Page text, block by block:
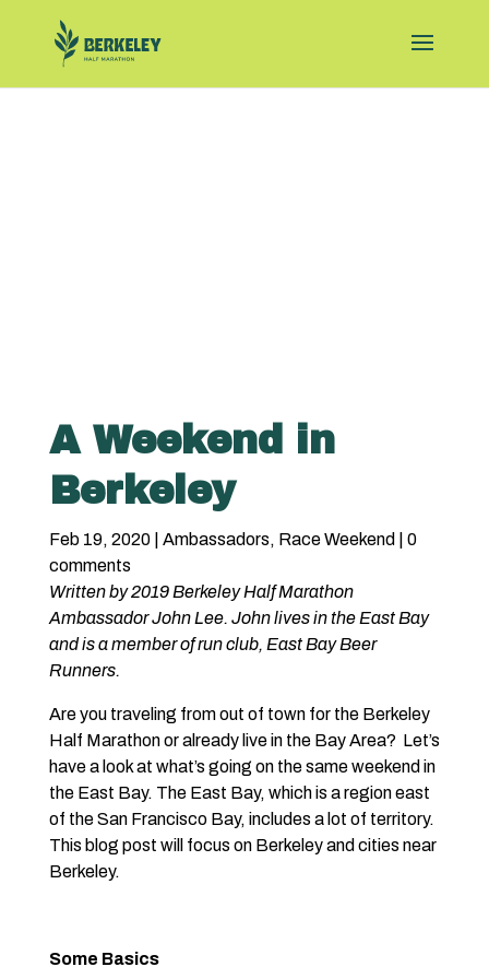
A Weekend in
Berkeley
Feb 19, 2020| Ambassadors, Race Weekend
0
comments
Written by 2019 Berkeley Half Marathon
Ambassador John Lee. John lives in the East Bay
and is a member of run club, East Bay Beer
Runners.
Are you traveling from out of town for the Berkeley
Half Marathon or already live in the Bay Area? Let’s
have a look at what’s going on the same weekend in
the East Bay. The East Bay, which is a region east
of the San Francisco Bay, includes a lot of territory.
This blog post will focus on Berkeley and cities near
Berkeley.
Some Basics